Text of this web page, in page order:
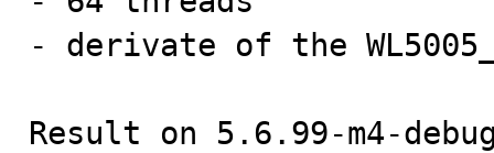
- derivate of the
Result on 5.6.99-m4-